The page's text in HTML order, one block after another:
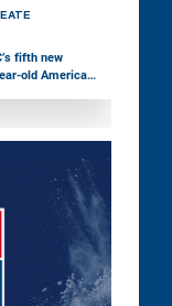
fifth new
old American,